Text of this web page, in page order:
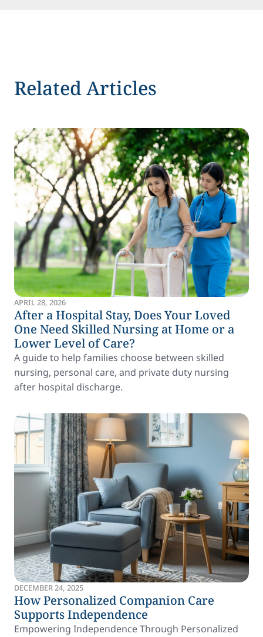
Related Articles
APRIL 28, 2026
After a Hospital Stay, Does Your Loved
One Need Skilled Nursing at Home or a
Lower Level of Care?
A guide to help families choose between skilled
nursing, personal care, and private duty nursing
after hospital discharge.
DECEMBER 24, 2025
How Personalized Companion Care
Supports Independence
Empowering Independence Through Personalized